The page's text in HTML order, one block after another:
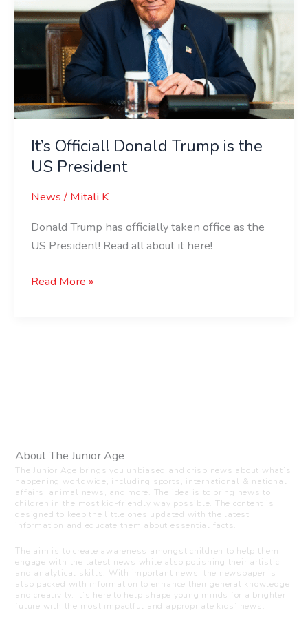
It’s Official! Donald Trump is the
US President
News/ Mitali K
Donald Trump has officially taken office as the
US President! Read all about it here!
is
the
President
Read More »
About The Junior Age
The Junior Age brings you unbiased and crisp news about what’s
happening worldwide, including sports, international & national
affairs, animal news, and more. The idea is to bring news to
children in the most kid-friendly way possible. The content is
designed to keep the little ones updated with the latest
information and educate them about essential facts.
The aim is to create awareness amongst children to help them
engage with the latest news while also polishing their artistic
and analytical skills. With important news, the newspaper is
also packed with information to enhance their general knowledge
and creativity. It’s here to help shape young minds for a brighter
future with the most impactful and appropriate kids’ news.